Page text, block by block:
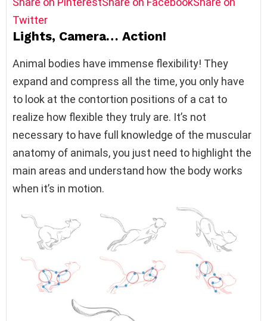
Twitter
Lights, Camera… Action!
Animal bodies have immense flexibility! They
expand and compress all the time, you only have
to look at the contortion positions of a cat to
realize how flexible they truly are. It’s not
necessary to have full knowledge of the muscular
anatomy of animals, you just need to highlight the
main areas and understand how the body works
when it’s in motion.